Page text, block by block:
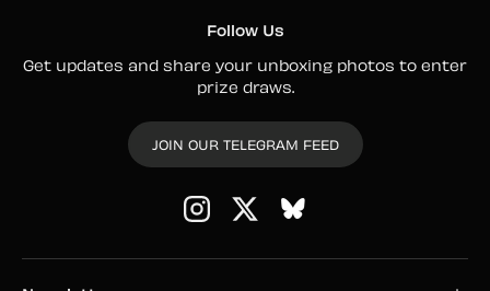
Follow Us
Get updates and share your unboxing photos to enter
prize draws.
JOIN OUR TELEGRAM FEED
InstagramTwitter